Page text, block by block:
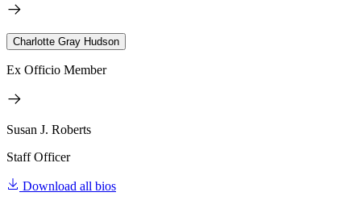
Charlotte Gray Hudson
Ex Officio Member
Susan J. Roberts
Staff Officer
Download all bios